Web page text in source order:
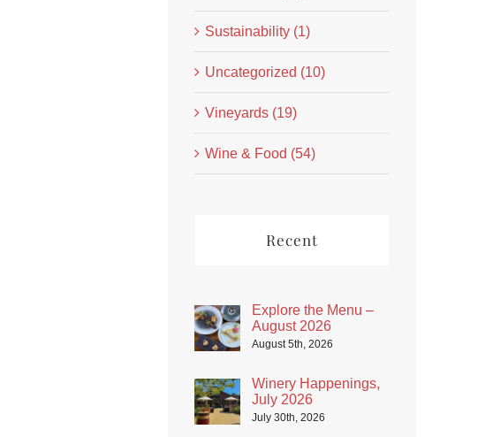
Sustainability (1)
Uncategorized (10)
Vineyards (19)
Wine & Food (54)
Recent
Explore the Menu –
August 2026
August 5th, 2026
Winery Happenings,
July 2026
July 30th, 2026